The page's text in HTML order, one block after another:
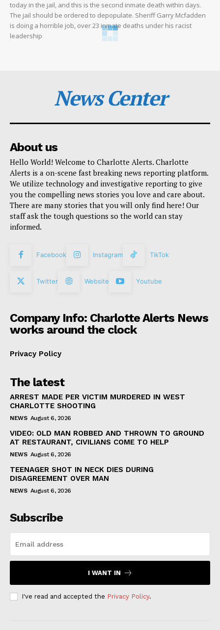
today in the jail, and this is the second inmate death within days.
The jail should be ordered to depopulate. Sheriff Garry Mcfadden
is doing a horrible job, over 23 inmate deaths under his racist
leadership
News Center
About us
Hello World! Welcome to Charlotte Alerts. Charlotte
Alerts is a on-scene fast breaking news reporting platform.
We utilize technology and investigative reporting to give
you the compelling news stories you love and care about.
There are many stories that you will only find here! Our
staff ask the tough questions so the world can stay
informed.
Facebook Instagram TikTok
Twitter Website Youtube
Company Info: Charlotte Alerts News
works around the clock
Privacy Policy
The latest
ARREST MADE PER VICTIM MURDERED IN WEST
CHARLOTTE SHOOTING
NEWS August 6, 2026
VIDEO: OLD MAN ROBBED AND THROWN TO GROUND
AT RESTAURANT, CIVILIANS COME TO HELP
NEWS August 6, 2026
TEENAGER SHOT IN NECK DIES DURING
DISAGREEMENT OVER MAN
NEWS August 6, 2026
Subscribe
I WANT IN
I've read and accepted the Privacy Policy.